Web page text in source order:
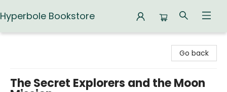
Hyperbole Bookstore
Go back
The Secret Explorers and the Moon